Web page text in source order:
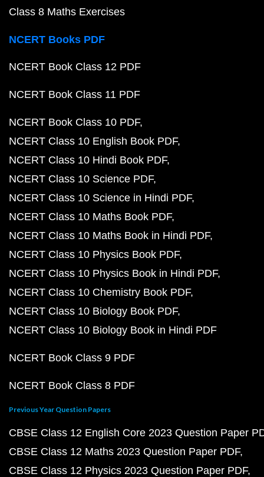
Class 8 Maths Exercises
NCERT Books PDF
NCERT Book Class 12 PDF
NCERT Book Class 11 PDF
NCERT Book Class 10 PDF
NCERT Class 10 English Book PDF
NCERT Class 10 Hindi Book PDF
NCERT Class 10 Science PDF
NCERT Class 10 Science in Hindi PDF
NCERT Class 10 Maths Book PDF
NCERT Class 10 Maths Book in Hindi PDF
NCERT Class 10 Physics Book PDF
NCERT Class 10 Physics Book in Hindi PDF
NCERT Class 10 Chemistry Book PDF
NCERT Class 10 Biology Book PDF
NCERT Class 10 Biology Book in Hindi PDF
NCERT Book Class 9 PDF
NCERT Book Class 8 PDF
Previous Year Question Papers
CBSE Class 12 English Core 2023 Question Paper
CBSE Class 12 Maths 2023 Question Paper PDF
CBSE Class 12 Physics 2023 Question Paper PDF